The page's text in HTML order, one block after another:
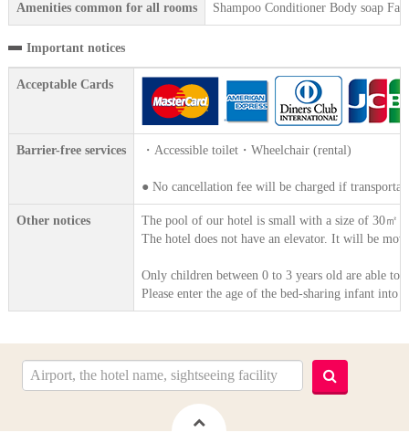
Amenities common for all rooms Shampoo Conditioner Body soap
Important notices
Acceptable Cards
Barrier-free services ・Accessible toilet・Wheelchair (rental)
● No cancellation fee will be charged if
Other notices
The pool of our hotel is small with a size of 30㎡
The hotel does not have an elevator. It will be
Only children between 0 to 3 years old are able to
Please enter the age of the bed-sharing infant into